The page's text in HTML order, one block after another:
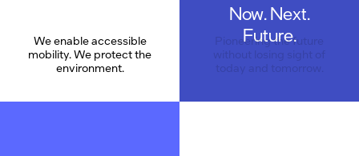
We enable accessible
mobility. We protect the
environment.
Now. Next.
Future.
Pioneering the future
without losing sight of
today and tomorrow.